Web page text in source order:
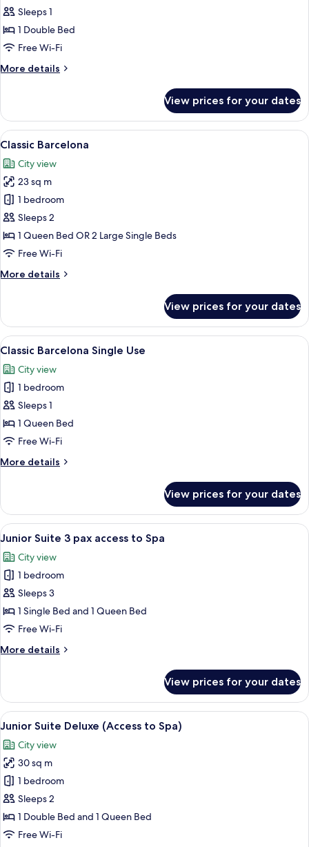
Double
Room
Single
Sleeps 1
1 Double Bed
Free Wi-Fi
More details
More
Double
Room
Single
View prices for your dates
View
all
photos
for
Classic
Barcelona
A hotel room with two beds, a desk,
6
Classic Barcelona
City view
23 sq m
1 bedroom
Sleeps 2
1 Queen Bed OR 2 Large Single Beds
Free Wi-Fi
More details
More
Barcelona
View prices for your dates
View
all
photos
for
Classic
Barcelona
Single
A hotel room with two beds, a desk,
6
Classic Barcelona Single Use
City view
1 bedroom
Sleeps 1
1 Queen Bed
Free Wi-Fi
More details
More
Barcelona
Single
Use
View prices for your dates
View
all
photos
for
Junior
Suite
3
access
A modern hotel room with a large
7
Junior Suite 3 pax access to Spa
City view
1 bedroom
Sleeps 3
1 Single Bed and 1 Queen Bed
Free Wi-Fi
More details
More
Suite
pax
to
Spa
View prices for your dates
View
all
photos
for
Junior
Suite
Deluxe
(Access
A hotel room with a large bed, a
5
Junior Suite Deluxe (Access to Spa)
City view
30 sq m
1 bedroom
Sleeps 2
1 Double Bed and 1 Queen Bed
Free Wi-Fi